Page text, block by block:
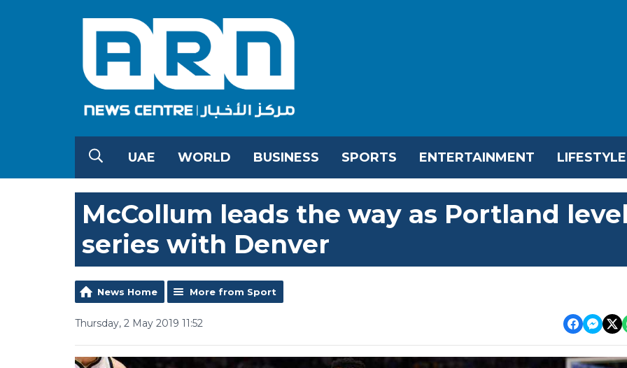
UAE WORLD BUSINESS SPORTS ENTERTAINMENT LIFESTYLE
McCollum leads the way as Portland
series with Denver
News Home More from Sport
Thursday, 2 May 2019 11:52